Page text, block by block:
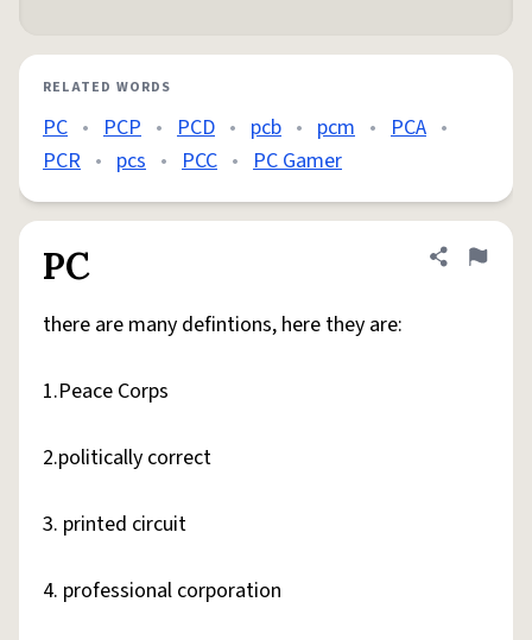
RELATED WORDS
PC • PCP • PCD • pcb • pcm • PCA •
PCR • pcs • PCC • PC Gamer
PC Share
Flag
there are many defintions, here they are:
1.Peace Corps
2.politically correct
3. printed circuit
4. professional corporation